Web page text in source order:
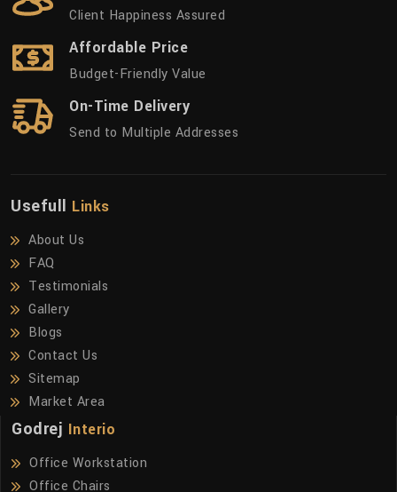
Client Happiness Assured
Affordable Price
Budget-Friendly Value
On-Time Delivery
Send to Multiple Addresses
Usefull Links
About Us
FAQ
Testimonials
Gallery
Blogs
Contact Us
Sitemap
Market Area
Godrej Interio
Office Workstation
Office Chairs